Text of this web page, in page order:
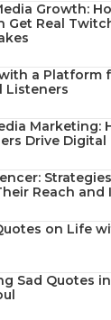
Growth:
Get Real
a Platform
Listeners
Marketing:
Drive Digital
Reach and
on Life
Sad Quotes